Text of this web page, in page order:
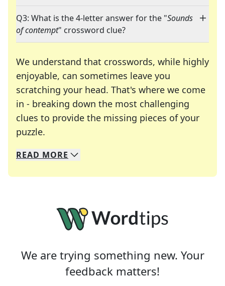
Q3: What is the 4-letter answer for the "Sounds
of contempt" crossword clue?
We understand that crosswords, while highly
enjoyable, can sometimes leave you
scratching your head. That's where we come
in - breaking down the most challenging
clues to provide the missing pieces of your
puzzle.
We specialize in solving many of your favorite
Whether you're a daily crossword enthusiast or
READ MORE
We are trying something new. Your
feedback matters!